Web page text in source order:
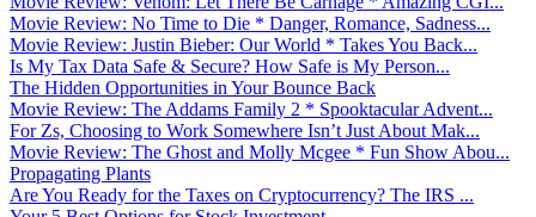
Movie Review: No Time to Die * Danger, Romance, Sadness...
Movie Review: Justin Bieber: Our World * Takes You Back...
Is My Tax Data Safe & Secure? How Safe is My Person...
The Hidden Opportunities in Your Bounce Back
Movie Review: The Addams Family 2 * Spooktacular Advent...
For Zs, Choosing to Work Somewhere Isn’t Just About Mak...
Movie Review: The Ghost and Molly Mcgee * Fun Show Abou...
Propagating Plants
Are You Ready for the Taxes on Cryptocurrency? The IRS ...